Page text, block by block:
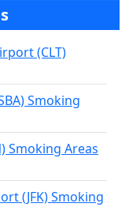
(CLT)
Smoking
Smoking Areas
(JFK) Smoking